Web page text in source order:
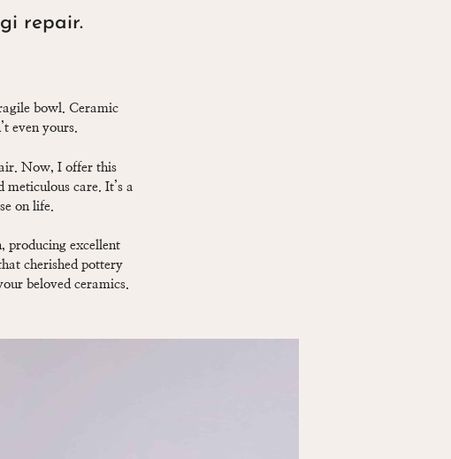
repair.
bowl. Ceramic
even yours.
Now, I offer this
care. It’s a
on life.
producing excellent
cherished pottery
beloved ceramics.